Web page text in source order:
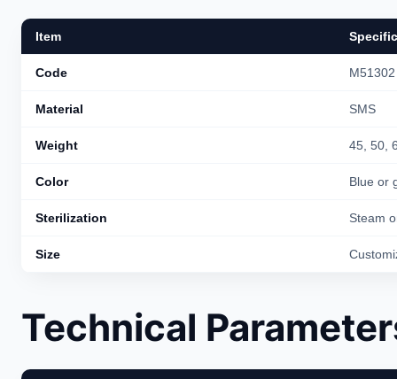
Item
Code M51302
Material SMS
Weight 45, 50,
Color Blue or
Sterilization Steam
Size
Technical